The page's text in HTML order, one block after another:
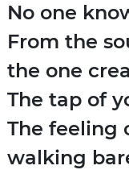
No one
From the
the one
The tap of
The feeling
walking